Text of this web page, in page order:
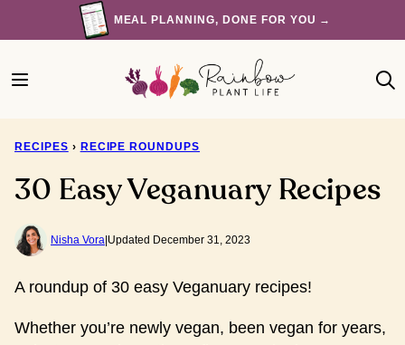
to
MEAL PLANNING, DONE FOR YOU →
RECIPES › RECIPE ROUNDUPS
30 Easy Veganuary Recipes
Nisha Vora Updated December 31, 2023
A roundup of 30 easy Veganuary recipes!
Whether you’re newly vegan, been vegan for years,